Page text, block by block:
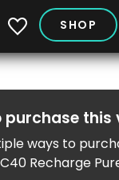
My Vehicles
SHOP
purchase this
ways to
Recharge